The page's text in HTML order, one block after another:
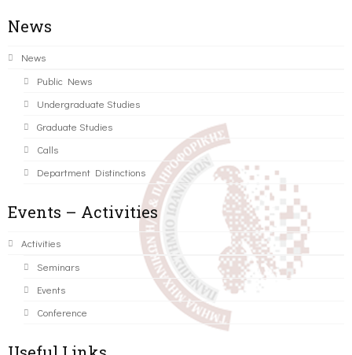
News
News
Public News
Undergraduate Studies
Graduate Studies
Calls
Department Distinctions
Events – Activities
Activities
Seminars
Events
Conference